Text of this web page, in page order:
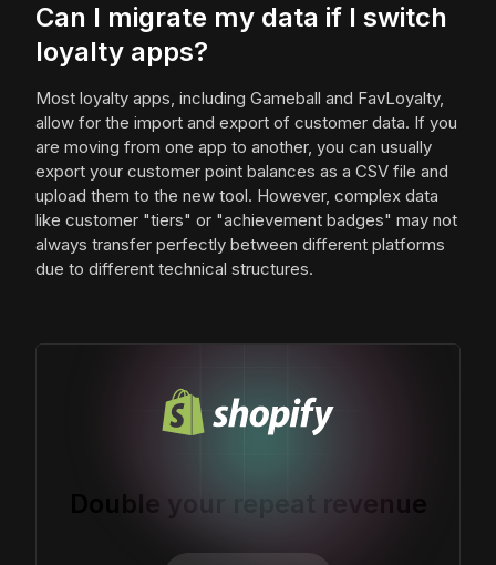
Can I migrate my data if I switch
loyalty apps?
Most loyalty apps, including Gameball and FavLoyalty,
allow for the import and export of customer data. If you
are moving from one app to another, you can usually
export your customer point balances as a CSV file and
upload them to the new tool. However, complex data
like customer "tiers" or "achievement badges" may not
always transfer perfectly between different platforms
due to different technical structures.
Double your repeat revenue